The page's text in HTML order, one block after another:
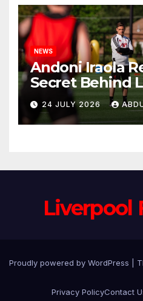
NEWS
Andoni Iraola
Secret Behind
New Coaching
Explains Why
Trusted
24 JULY 2026
Liverpool
Proudly powered by WordPress
Privacy PolicyContact